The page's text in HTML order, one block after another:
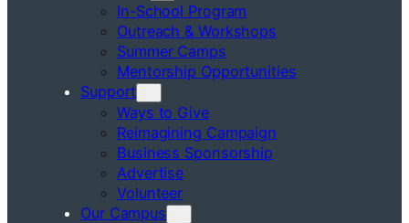
In-School Program
Outreach & Workshops
Summer Camps
Mentorship Opportunities
Support
Ways to Give
Reimagining Campaign
Business Sponsorship
Advertise
Volunteer
Our Campus